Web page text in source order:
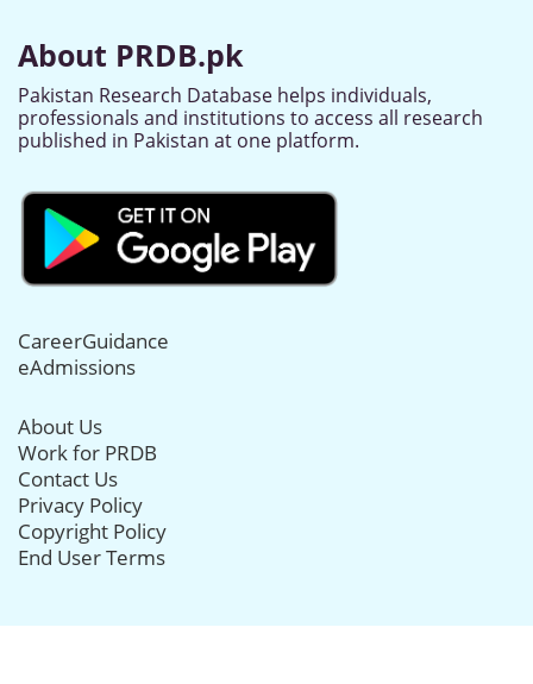
About PRDB.pk
Pakistan Research Database helps individuals,
professionals and institutions to access all research
published in Pakistan at one platform.
CareerGuidance
eAdmissions
About Us
Work for PRDB
Contact Us
Privacy Policy
Copyright Policy
End User Terms